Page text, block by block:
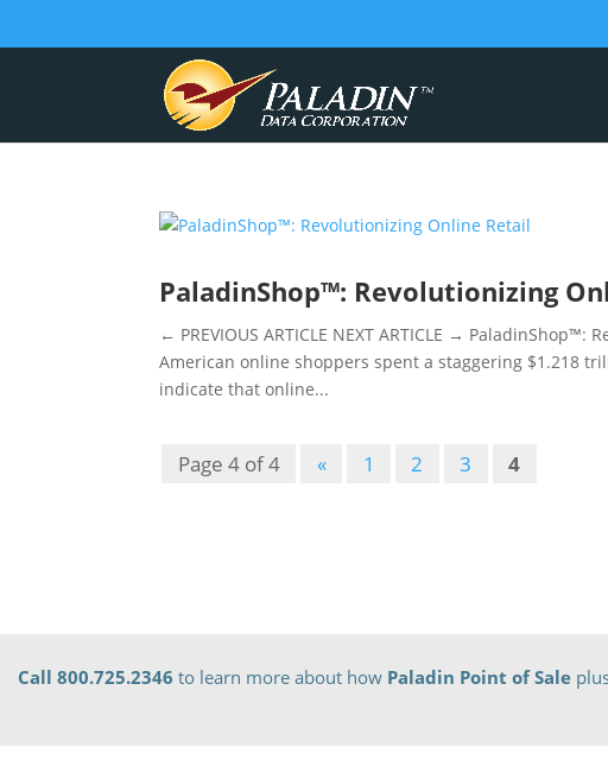
PaladinShop™: Revolutionizing
← PREVIOUS ARTICLE NEXT ARTICLE →
American online shoppers spent a staggering $1.218
indicate that online...
Page 4 of 4 « 1 2 3 4
Call 800.725.2346 to learn more about how Paladin Point of Sale